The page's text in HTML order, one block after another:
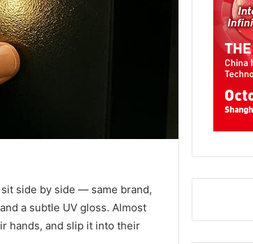
side by side — same brand,
a subtle UV gloss. Almost
hands, and slip it into their